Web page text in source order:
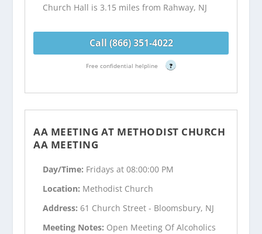
Church Hall is 3.15 miles from Rahway, NJ
Call (866) 351-4022
Free confidential helpline ?
AA MEETING AT METHODIST CHURCH
AA MEETING
Day/Time: Fridays at 08:00:00 PM
Location: Methodist Church
Address: 61 Church Street - Bloomsbury, NJ
Meeting Notes: Open Meeting Of Alcoholics